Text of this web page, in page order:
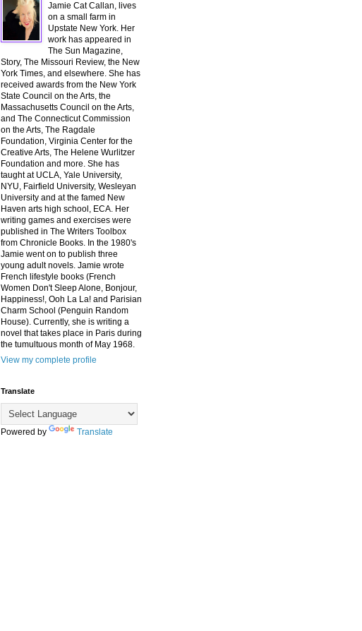
Jamie Cat Callan, lives
on a small farm in
Upstate New York. Her
work has appeared in
The Sun Magazine,
Story, The Missouri Review, the New
York Times, and elsewhere. She has
received awards from the New York
State Council on the Arts, the
Massachusetts Council on the Arts,
and The Connecticut Commission
on the Arts, The Ragdale
Foundation, Virginia Center for the
Creative Arts, The Helene Wurlitzer
Foundation and more. She has
taught at UCLA, Yale University,
NYU, Fairfield University, Wesleyan
University and at the famed New
Haven arts high school, ECA. Her
writing games and exercises were
published in The Writers Toolbox
from Chronicle Books. In the 1980's
Jamie went on to publish three
young adult novels. Jamie wrote
French lifestyle books (French
Women Don't Sleep Alone, Bonjour,
Happiness!, Ooh La La! and Parisian
Charm School (Penguin Random
House). Currently, she is writing a
novel that takes place in Paris during
the tumultuous month of May 1968.
View my complete profile
Translate
Powered by Translate